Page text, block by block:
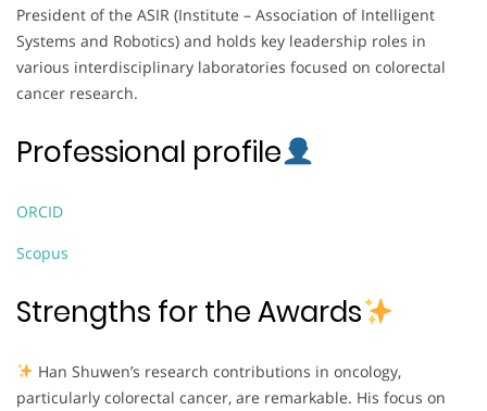
President of the ASIR (Institute – Association of Intelligent
Systems and Robotics) and holds key leadership roles in
various interdisciplinary laboratories focused on colorectal
cancer research.
Professional profile
ORCID
Scopus
Strengths for the Awards
Han Shuwen’s research contributions in oncology,
particularly colorectal cancer, are remarkable. His focus on